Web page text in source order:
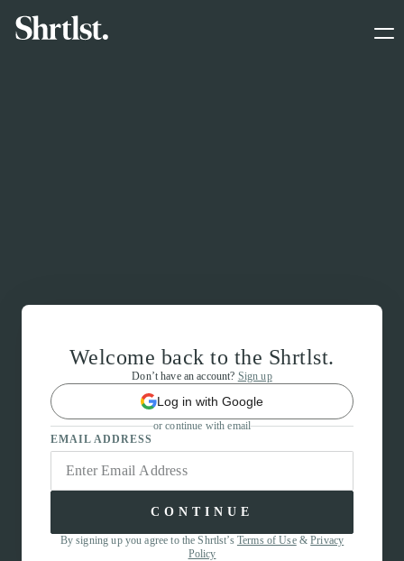
Welcome back to the Shrtlst.
Don’t have an account? Sign up
Log in with Google
or continue with email
EMAIL ADDRESS
CONTINUE
By signing up you agree to the Shrtlst’s Terms of Use&Privacy
Policy